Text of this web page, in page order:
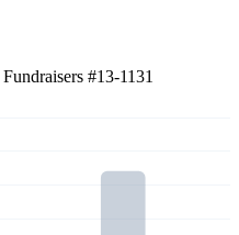
Fundraisers #13-1131